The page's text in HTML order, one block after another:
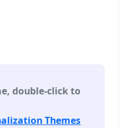
double-click to
Themes